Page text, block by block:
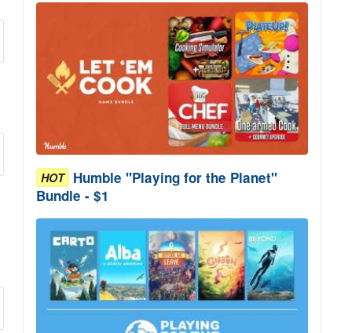
HOT Humble "Playing for the Planet"
Bundle - $1